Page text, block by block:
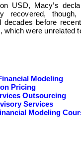
USD, Macy’s
recovered, though,
before
which were unrelated
Modeling
Pricing
Outsourcing
Services
Modeling